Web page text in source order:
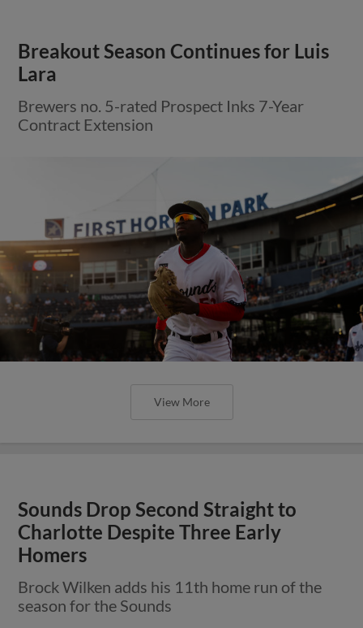
Breakout Season Continues for Luis
Lara
Brewers no. 5-rated Prospect Inks 7-Year
Contract Extension
View More
Sounds Drop Second Straight to
Charlotte Despite Three Early
Homers
Brock Wilken adds his 11th home run of the
season for the Sounds